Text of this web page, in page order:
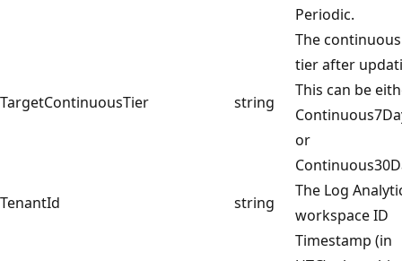
Periodic.
TargetContinuousTier string
The continuous
tier after
This can be
or
TenantId
string
The Log
workspace ID
Timestamp (in